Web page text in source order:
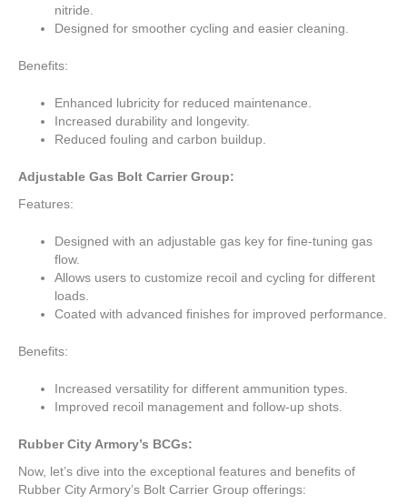
nitride.
Designed for smoother cycling and easier cleaning.
Benefits:
Enhanced lubricity for reduced maintenance.
Increased durability and longevity.
Reduced fouling and carbon buildup.
Adjustable Gas Bolt Carrier Group:
Features:
Designed with an adjustable gas key for fine-tuning gas
flow.
Allows users to customize recoil and cycling for different
loads.
Coated with advanced finishes for improved performance.
Benefits:
Increased versatility for different ammunition types.
Improved recoil management and follow-up shots.
Rubber City Armory’s BCGs:
Now, let’s dive into the exceptional features and benefits of
Rubber City Armory’s Bolt Carrier Group offerings: